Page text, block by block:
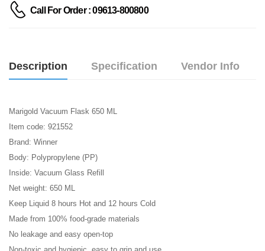
Call For Order : 09613-800800
Description Specification Vendor Info
Marigold Vacuum Flask 650 ML
Item code: 921552
Brand: Winner
Body: Polypropylene (PP)
Inside: Vacuum Glass Refill
Net weight: 650 ML
Keep Liquid 8 hours Hot and 12 hours Cold
Made from 100% food-grade materials
No leakage and easy open-top